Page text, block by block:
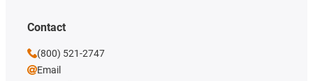
Contact
(800) 521-2747
Email